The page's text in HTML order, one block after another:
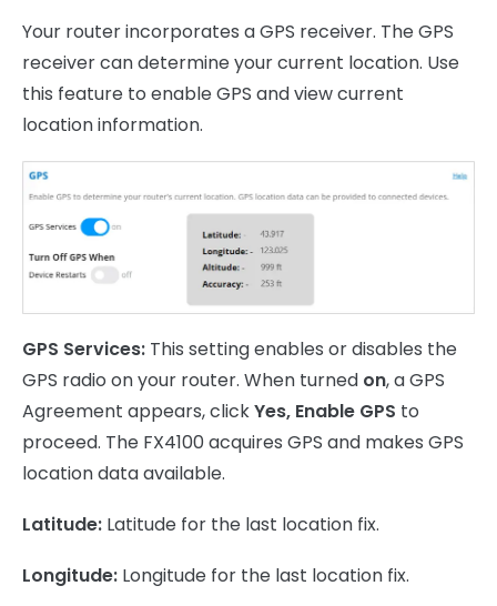
Your router incorporates a GPS receiver. The GPS
receiver can determine your current location. Use
this feature to enable GPS and view current
location information.
GPS Services: This setting enables or disables the
GPS radio on your router. When turned on, a GPS
Agreement appears, clickYes, Enable GPS to
proceed. The FX4100 acquires GPS and makes GPS
location data available.
Latitude: Latitude for the last location fix.
Longitude: Longitude for the last location fix.